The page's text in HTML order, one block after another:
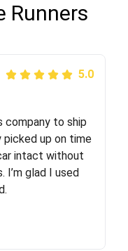
Runners
5.0
Their team
and phone
know when your
driver calls to
5.0
company to ship
picked up on time
intact without
glad I used